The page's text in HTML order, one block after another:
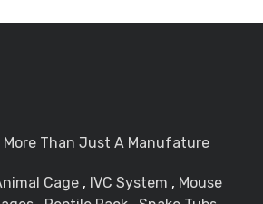
More Than Just A Manufature
Cage , IVC System , Mouse